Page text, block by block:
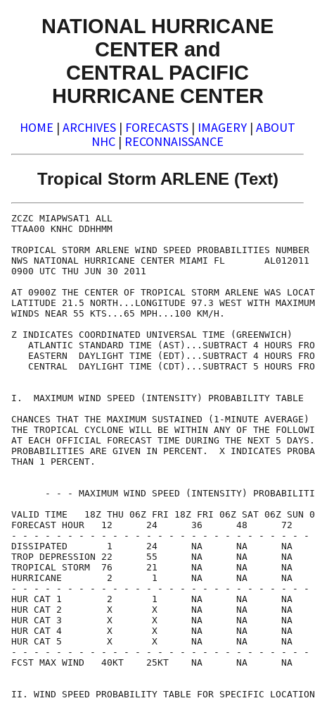
NATIONAL HURRICANE
CENTER and
CENTRAL PACIFIC
HURRICANE CENTER
HOME | ARCHIVES | FORECASTS | IMAGERY | ABOUT
NHC | RECONNAISSANCE
Tropical Storm ARLENE (Text)
ZCZC
TTAA00 KNHC
TROPICAL STORM ARLENE WIND SPEED
NWS NATIONAL HURRICANE CENTER MIAMI FL
0900 UTC THU JUN
AT 0900Z THE CENTER OF TROPICAL STORM ARLENE WAS
LATITUDE 21.5 NORTH...LONGITUDE 97.3 WEST WITH
WINDS NEAR 55 KTS...65
Z INDICATES COORDINATED UNIVERSAL TIME
ATLANTIC STANDARD TIME (AST)...SUBTRACT 4
EASTERN  DAYLIGHT TIME (EDT)...SUBTRACT 4
CENTRAL  DAYLIGHT TIME (CDT)...SUBTRACT 5
I.  MAXIMUM WIND SPEED (INTENSITY)
CHANCES THAT THE MAXIMUM SUSTAINED (1-MINUTE
THE TROPICAL CYCLONE WILL BE WITHIN ANY OF THE
AT EACH OFFICIAL FORECAST TIME DURING THE
PROBABILITIES ARE GIVEN IN PERCENT.  X INDICATES
THAN 1
- - - MAXIMUM WIND SPEED (INTENSITY)
VALID TIME   18Z THU 06Z FRI 18Z FRI 06Z SAT 06Z SUN
FORECAST HOUR   12      24      36      48
- - - - - - - - - - - - - - - - - - - - - - - - - - -
DISSIPATED       1      24      NA      NA      NA
TROP DEPRESSION 22      55      NA      NA      NA
TROPICAL STORM  76      21      NA      NA      NA
HURRICANE        2       1      NA      NA      NA
- - - - - - - - - - - - - - - - - - - - - - - - - - -
HUR CAT 1        2       1      NA      NA      NA
HUR CAT 2        X       X      NA      NA      NA
HUR CAT 3        X       X      NA      NA      NA
HUR CAT 4        X       X      NA      NA      NA
HUR CAT 5        X       X      NA      NA      NA
- - - - - - - - - - - - - - - - - - - - - - - - - - -
FCST MAX WIND   40KT    25KT    NA      NA
II. WIND SPEED PROBABILITY TABLE FOR